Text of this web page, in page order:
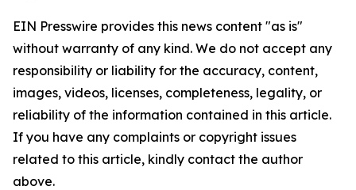
EIN Presswire provides this news content "as is"
without warranty of any kind. We do not accept any
responsibility or liability for the accuracy, content,
images, videos, licenses, completeness, legality, or
reliability of the information contained in this article.
If you have any complaints or copyright issues
related to this article, kindly contact the author
above.